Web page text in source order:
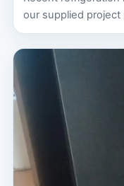
our supplied project